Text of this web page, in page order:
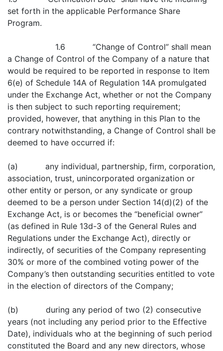
set forth in the applicable Performance Share
Program.
1.6 “Change of Control” shall mean
a Change of Control of the Company of a nature that
would be required to be reported in response to Item
6(e) of Schedule 14A of Regulation 14A promulgated
under the Exchange Act, whether or not the Company
is then subject to such reporting requirement;
provided, however, that anything in this Plan to the
contrary notwithstanding, a Change of Control shall be
deemed to have occurred if:
(a) any individual, partnership, firm, corporation,
association, trust, unincorporated organization or
other entity or person, or any syndicate or group
deemed to be a person under Section 14(d)(2) of the
Exchange Act, is or becomes the “beneficial owner”
(as defined in Rule 13d-3 of the General Rules and
Regulations under the Exchange Act), directly or
indirectly, of securities of the Company representing
30% or more of the combined voting power of the
Company’s then outstanding securities entitled to vote
in the election of directors of the Company;
(b) during any period of two (2) consecutive
years (not including any period prior to the Effective
Date), individuals who at the beginning of such period
constituted the Board and any new directors, whose